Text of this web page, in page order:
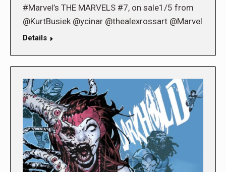
#Marvel’s THE MARVELS #7, on sale1/5 from
@KurtBusiek @ycinar @thealexrossart @Marvel
Details